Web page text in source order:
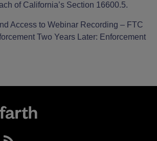
of California’s Section 16600.5.
Access to Webinar Recording – FTC
Two Years Later: Enforcement